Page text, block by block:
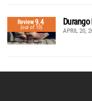
Review9.4
(out of 10)
Durango
APRIL 20,